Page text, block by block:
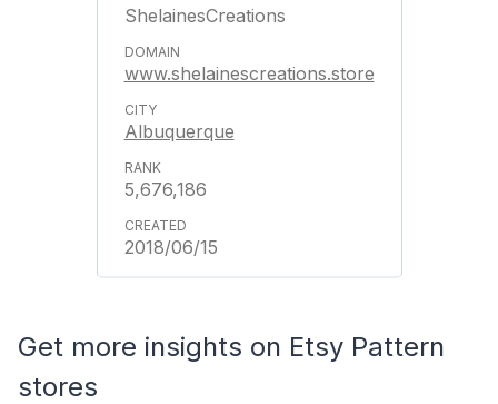
ShelainesCreations
www.shelainescreations.store
Albuquerque
5,676,186
2018/06/15
Get more insights on Etsy Pattern
stores